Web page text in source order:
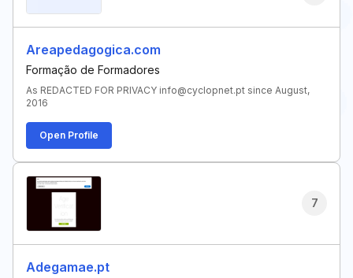
Areapedagogica.com
Formação de Formadores
As REDACTED FOR PRIVACY info@cyclopnet.pt since August,
2016
Open Profile
7
Adegamae.pt